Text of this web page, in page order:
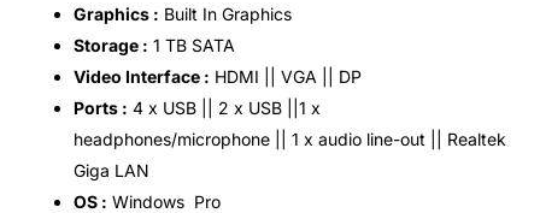
Graphics : Built In Graphics
Storage : 1 TB SATA
Video Interface : HDMI || VGA || DP
Ports : 4 x USB || 2 x USB ||1 x
headphones/microphone || 1 x audio line-out || Realtek
Giga LAN
OS : Windows Pro